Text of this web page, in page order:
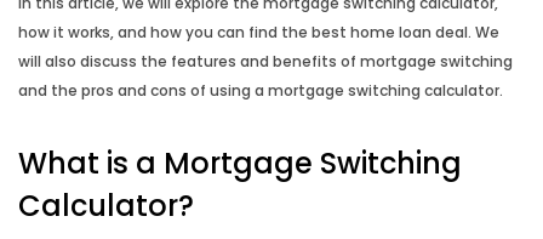
Leasing Calculator
Budget Planner
Compound Interest Calculator
Credit Card Calculator
how it works, and how you can find the best home loan deal. We
will also discuss the features and benefits of mortgage switching
and the pros and cons of using a mortgage switching calculator.
What is a Mortgage Switching
Calculator?